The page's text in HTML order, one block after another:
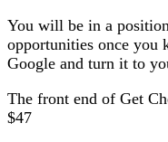
You will be in a
opportunities once you
Google and turn it to
The front end of Get
$47